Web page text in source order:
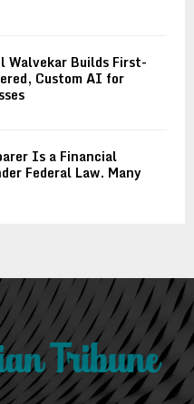
Walvekar Builds First-
Custom AI for
Is a Financial
Federal Law. Many